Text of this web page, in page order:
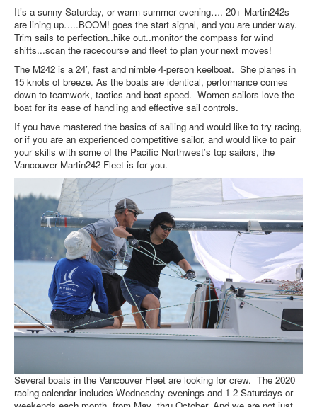
It’s a sunny Saturday, or warm summer evening…. 20+ Martin242s
are lining up…..BOOM! goes the start signal, and you are under way.
Trim sails to perfection..hike out..monitor the compass for wind
shifts...scan the racecourse and fleet to plan your next moves!
The M242 is a 24’, fast and nimble 4-person keelboat. She planes in
15 knots of breeze. As the boats are identical, performance comes
down to teamwork, tactics and boat speed. Women sailors love the
boat for its ease of handling and effective sail controls.
If you have mastered the basics of sailing and would like to try racing,
or if you are an experienced competitive sailor, and would like to pair
your skills with some of the Pacific Northwest’s top sailors, the
Vancouver Martin242 Fleet is for you.
Several boats in the Vancouver Fleet are looking for crew. The 2020
racing calendar includes Wednesday evenings and 1-2 Saturdays or